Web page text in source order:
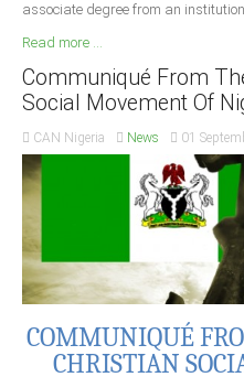
associate degree from an
Read more ...
Communiqué From
Social Movement Of
CAN Nigeria News 01
COMMUNIQUÉ
CHRISTIAN